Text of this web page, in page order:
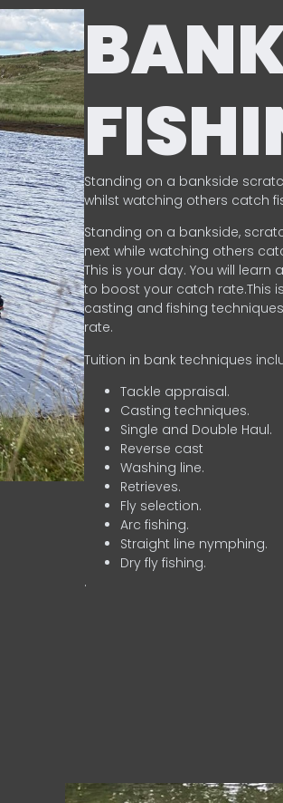
Standing on a bankside
whilst watching others catch
Standing on a bankside,
next while watching others
This is your day. You will
to boost your catch rate.This
casting and fishing
rate.
Tuition in bank techniques
Tackle appraisal.
Casting techniques.
Single and Double Haul.
Reverse cast
Washing line.
Retrieves.
Fly selection.
Arc fishing.
Straight line nymphing.
Dry fly fishing.
.